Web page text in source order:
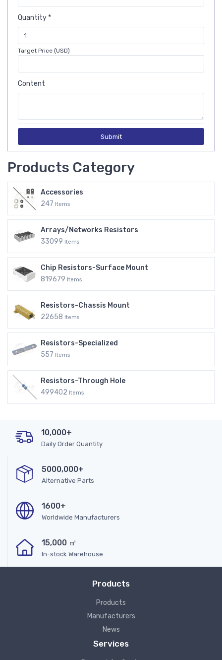
Quantity *
Target Price (USD)
Content
Submit
Products Category
Accessories
247 Items
Arrays/Networks Resistors
33099 Items
Chip Resistors-Surface Mount
819679 Items
Resistors-Chassis Mount
22658 Items
Resistors-Specialized
557 Items
Resistors-Through Hole
499402 Items
10,000+
Daily Order Quantity
5000,000+
Alternative Parts
1600+
Worldwide Manufacturers
15,000 ㎡
In-stock Warehouse
Products
Products
Manufacturers
News
Services